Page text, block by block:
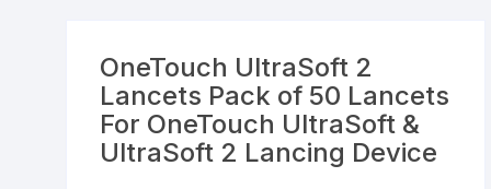
Supplements Seeds
Pesticides
Grow Bags
Brass Utensils
Ice Trays / Modls
Remote Controller
Sony PS2 Controllers
OneTouch UltraSoft 2
Lancets Pack of 50 Lancets
For OneTouch UltraSoft &
UltraSoft 2 Lancing Device